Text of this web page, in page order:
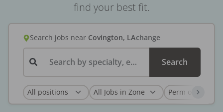
find your best fit.
Search jobs near Covington, LAchange
Search by specialty, employer, or keyword... Search